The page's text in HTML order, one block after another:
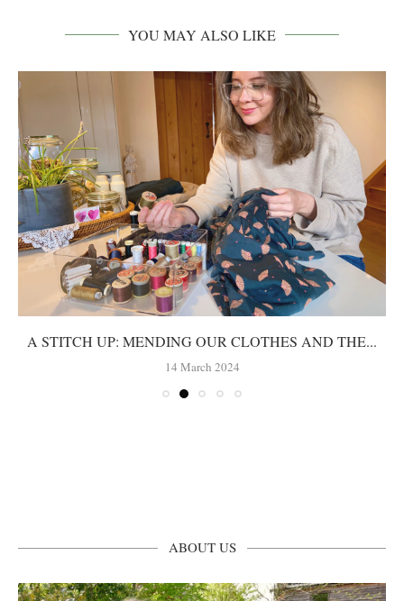
YOU MAY ALSO LIKE
A STITCH UP: MENDING OUR CLOTHES AND THE...
14 March 2024
ABOUT US